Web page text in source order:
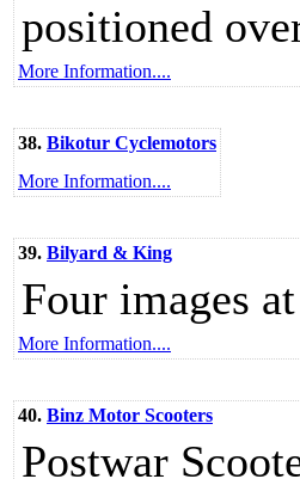
positioned
More Information....
38. Bikotur Cyclemotors
More Information....
39. Bilyard & King
Four images
More Information....
40. Binz Motor Scooters
Postwar